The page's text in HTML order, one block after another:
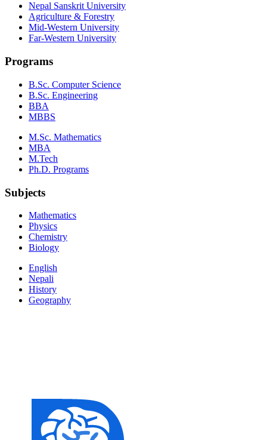
Nepal Sanskrit University
Agriculture & Forestry
Mid-Western University
Far-Western University
Programs
B.Sc. Computer Science
B.Sc. Engineering
BBA
MBBS
M.Sc. Mathematics
MBA
M.Tech
Ph.D. Programs
Subjects
Mathematics
Physics
Chemistry
Biology
English
Nepali
History
Geography